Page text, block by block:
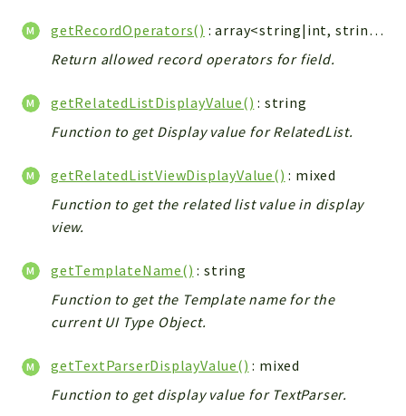
getRecordOperators()
: array<string|int, string>
Return allowed record operators for field.
getRelatedListDisplayValue() : string
Function to get Display value for RelatedList.
getRelatedListViewDisplayValue() : mixed
Function to get the related list value in display
view.
getTemplateName() : string
Function to get the Template name for the
current UI Type Object.
getTextParserDisplayValue() : mixed
Function to get display value for TextParser.